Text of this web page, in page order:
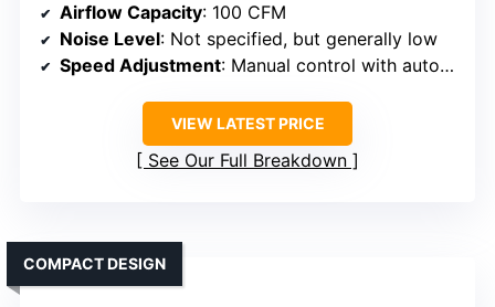
Airflow Capacity: 100 CFM
Noise Level: Not specified, but generally low
Speed Adjustment: Manual control with auto modes
VIEW LATEST PRICE
See Our Full Breakdown
COMPACT DESIGN